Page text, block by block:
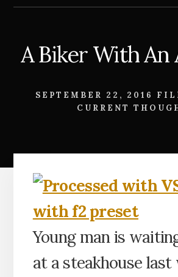
A Biker With
SEPTEMBER 22, 2016
CURRENT
Young man is
at a steakhouse last